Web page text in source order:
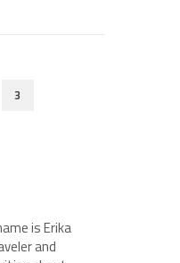
3
is Erika
and